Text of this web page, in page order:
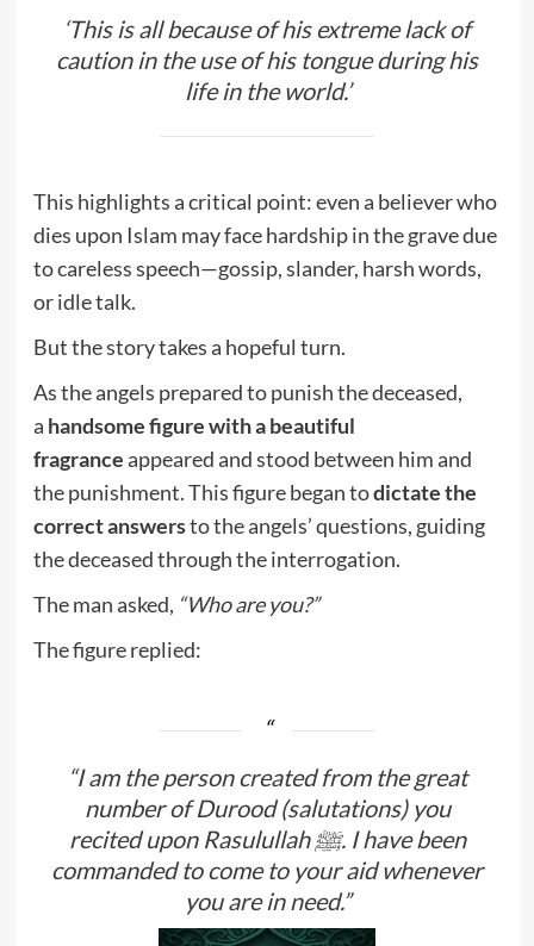
‘This is all because of his extreme lack of
caution in the use of his tongue during his
life in the world.’
This highlights a critical point: even a believer who
dies upon Islam may face hardship in the grave due
to careless speech—gossip, slander, harsh words,
or idle talk.
But the story takes a hopeful turn.
As the angels prepared to punish the deceased,
a handsome figure with a beautiful
fragranceappeared and stood between him and
the punishment. This figure began todictate the
correct answersto the angels’ questions, guiding
the deceased through the interrogation.
The man asked, “Who are you?”
The figure replied:
“I am the person created from the great
number of Durood (salutations) you
recited upon Rasulullah ﷺ. I have been
commanded to come to your aid whenever
you are in need.”